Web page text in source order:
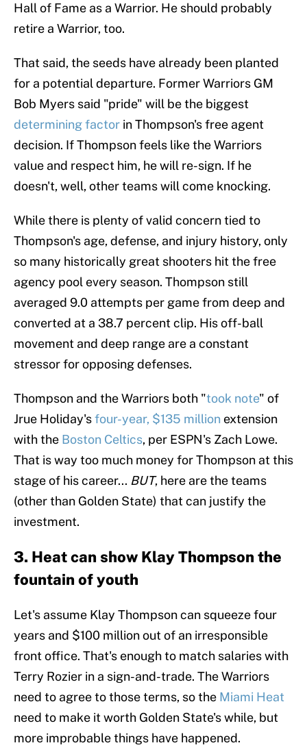
Hall of Fame as a Warrior. He should probably
retire a Warrior, too.
That said, the seeds have already been planted
for a potential departure. Former Warriors GM
Bob Myers said "pride" will be the biggest
determining factor in Thompson's free agent
decision. If Thompson feels like the Warriors
value and respect him, he will re-sign. If he
doesn't, well, other teams will come knocking.
While there is plenty of valid concern tied to
Thompson's age, defense, and injury history, only
so many historically great shooters hit the free
agency pool every season. Thompson still
averaged 9.0 attempts per game from deep and
converted at a 38.7 percent clip. His off-ball
movement and deep range are a constant
stressor for opposing defenses.
Thompson and the Warriors both "took note" of
Jrue Holiday'sfour-year, $135 million extension
with the Boston Celtics, per ESPN's Zach Lowe.
That is way too much money for Thompson at this
stage of his career... BUT, here are the teams
(other than Golden State) that can justify the
investment.
3. Heat can show Klay Thompson the
fountain of youth
Let's assume Klay Thompson can squeeze four
years and $100 million out of an irresponsible
front office. That's enough to match salaries with
Terry Rozier in a sign-and-trade. The Warriors
need to agree to those terms, so the Miami Heat
need to make it worth Golden State's while, but
more improbable things have happened.